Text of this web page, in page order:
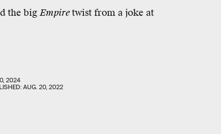
the bigEmpiretwist from a joke at
2024
AUG. 20, 2022